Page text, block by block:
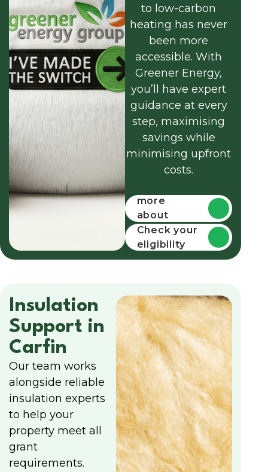
to low-carbon
heating has never
been more
accessible. With
Greener Energy,
you’ll have expert
guidance at every
step, maximising
savings while
minimising upfront
costs.
more
about
funding
Check your
eligibility
Insulation
Support in
Carfin
Our team works
alongside reliable
insulation experts
to help your
property meet all
grant
requirements.